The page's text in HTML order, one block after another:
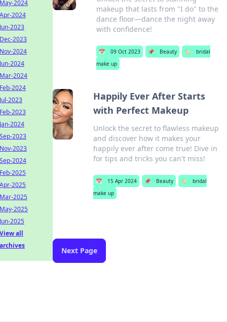
makeup that lasts from "I do" to the
dance floor—dance the night away
with confidence!
📅 09 Oct 2023 📌 Beauty 🏷️
bridal
make up
Happily Ever After Starts
with Perfect Makeup
Unlock the secret to flawless makeup
and discover how it makes your
happily ever after come true! Dive in
for tips and tricks you can't miss!
📅 15 Apr 2024 📌 Beauty 🏷️
bridal
make up
Next Page
May-2024
Apr-2024
Jun-2023
Dec-2023
Nov-2024
Jun-2024
Mar-2024
Feb-2024
Jul-2023
Feb-2023
Jan-2024
Sep-2023
Nov-2023
Sep-2024
Feb-2025
Apr-2025
Mar-2025
May-2025
Jun-2025
View all
archives